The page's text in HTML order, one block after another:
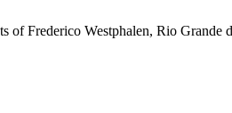
of Frederico Westphalen, Rio